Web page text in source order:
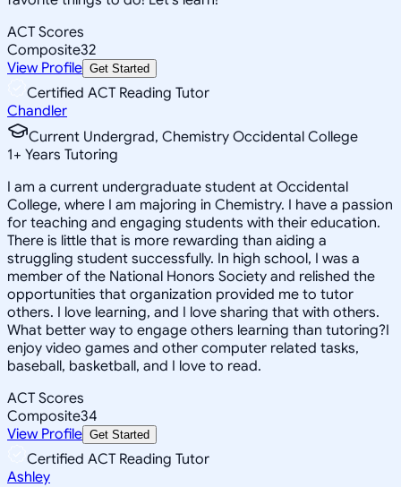
ACT Scores
Composite32
View Profile Get Started
Certified ACT Reading Tutor
Chandler
Current Undergrad, Chemistry Occidental College
1+ Years Tutoring
I am a current undergraduate student at Occidental
College, where I am majoring in Chemistry. I have a passion
for teaching and engaging students with their education.
There is little that is more rewarding than aiding a
struggling student successfully. In high school, I was a
member of the National Honors Society and relished the
opportunities that organization provided me to tutor
others. I love learning, and I love sharing that with others.
What better way to engage others learning than tutoring?I
enjoy video games and other computer related tasks,
baseball, basketball, and I love to read.
ACT Scores
Composite34
View Profile Get Started
Certified ACT Reading Tutor
Ashley